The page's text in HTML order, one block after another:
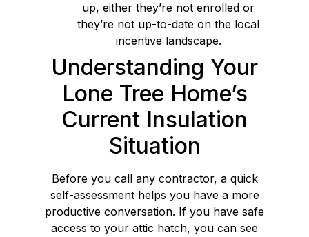
up, either they’re not enrolled or
they’re not up-to-date on the local
incentive landscape.
Understanding Your
Lone Tree Home’s
Current Insulation
Situation
Before you call any contractor, a quick
self-assessment helps you have a more
productive conversation. If you have safe
access to your attic hatch, you can see